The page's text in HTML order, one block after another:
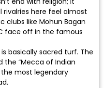
rivalries here feel almost
clubs like Mohun Bagan
face off in the famous
basically sacred turf. The
“Mecca of Indian
the most legendary